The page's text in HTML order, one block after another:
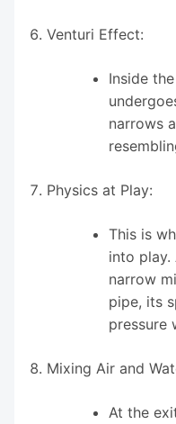
Venturi Effect:
Inside
narrows
Physics at Play:
This is
into
narrow
pipe, its
pressure
Mixing Air and
At the